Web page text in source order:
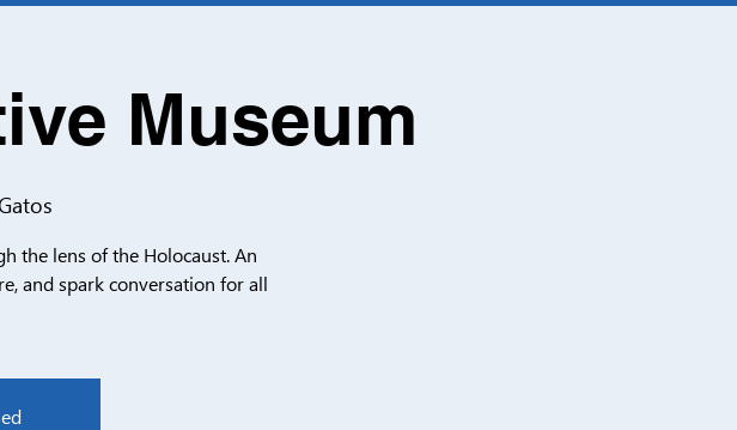
Museum
the lens of the Holocaust. An
and spark conversation for all